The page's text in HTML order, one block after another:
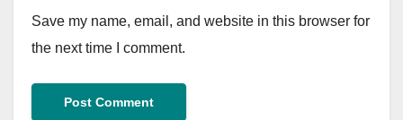
Save my name, email, and website in this browser for
the next time I comment.